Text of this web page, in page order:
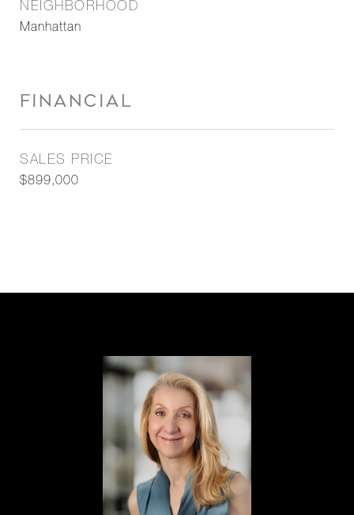
NEIGHBORHOOD
Manhattan
FINANCIAL
SALES PRICE
$899,000